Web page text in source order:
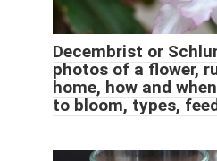
Decembrist or
photos of a flower,
home, how and
to bloom, types,